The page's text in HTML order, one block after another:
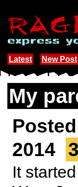
Latest New Post
My
2014
It